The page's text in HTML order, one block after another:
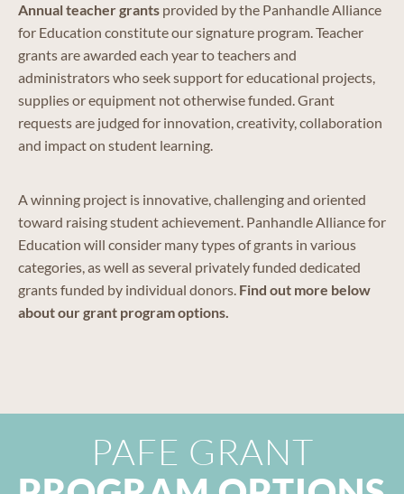
Annual teacher grants provided by the Panhandle Alliance
for Education constitute our signature program. Teacher
grants are awarded each year to teachers and
administrators who seek support for educational projects,
supplies or equipment not otherwise funded. Grant
requests are judged for innovation, creativity, collaboration
and impact on student learning.
A winning project is innovative, challenging and oriented
toward raising student achievement. Panhandle Alliance for
Education will consider many types of grants in various
categories, as well as several privately funded dedicated
grants funded by individual donors. Find out more below
about our grant program options.
PAFE GRANT